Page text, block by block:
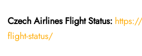
Czech Airlines Flight Status:
flight-status/